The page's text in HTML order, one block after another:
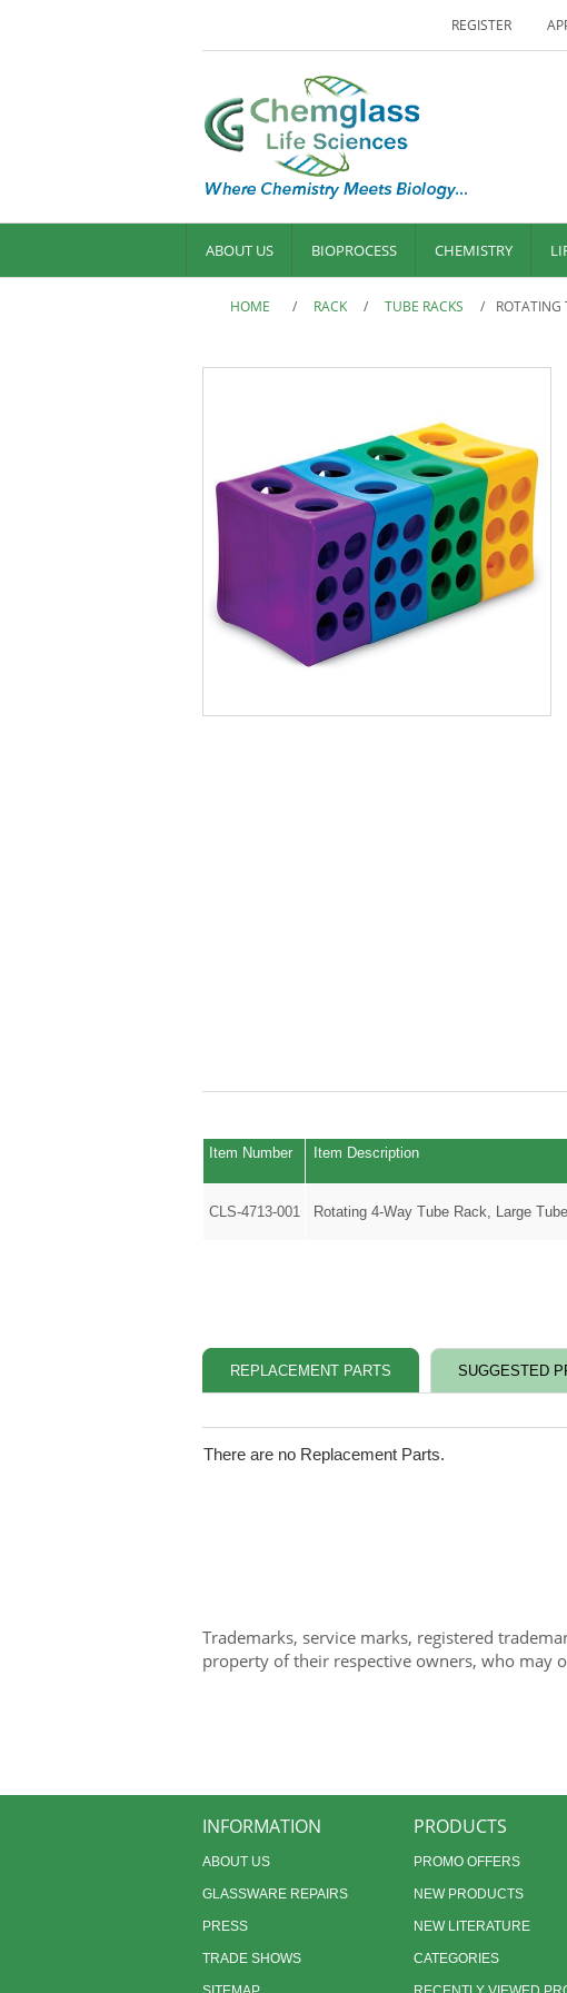
REGISTER
ABOUT US BIOPROCESS CHEMISTRY
HOME / RACK / TUBE RACKS / ROTATING
Item Number Item Description
CLS-4713-001 Rotating 4-Way Tube Rack, Large
REPLACEMENT PARTS SUGGESTED
There are no Replacement Parts.
Trademarks, service marks, registered
property of their respective owners, who may
INFORMATION
ABOUT US
GLASSWARE REPAIRS
PRESS
TRADE SHOWS
PRODUCTS
PROMO OFFERS
NEW PRODUCTS
NEW LITERATURE
CATEGORIES